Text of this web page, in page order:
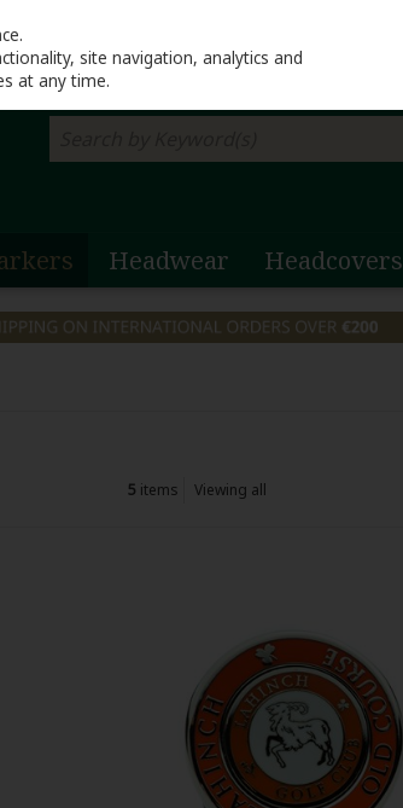
Headwear Headcovers
5 items Viewing all
site navigation, analytics and
at any time.